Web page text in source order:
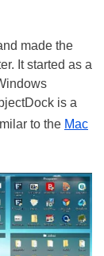
made the
It started as a
is a
to the Mac